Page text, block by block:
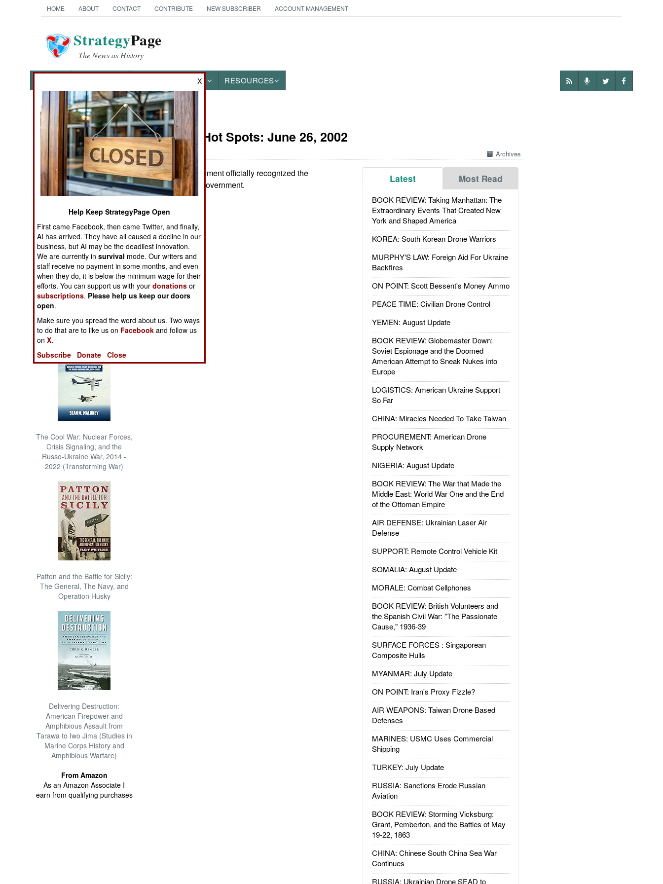
HOME ABOUT CONTACT CONTRIBUTE NEW SUBSCRIBER ACCOUNT MANAGEMENT
StrategyPage
The News as History
OTHER RESOURCES
News Categories
THE AMERICAS
ASIA
EUROPE
MIDDLE EAST
NORTH AFRICA
SUB SAHARAN
AFRICA
INTERNATIONAL
Books of Interest
The Cool War: Nuclear Forces,
Crisis Signaling, and the
Russo-Ukraine War, 2014 -
2022 (Transforming War)
Patton and the Battle for Sicily:
The General, The Navy, and
Operation Husky
Delivering Destruction:
American Firepower and
Amphibious Assault from
Tarawa to Iwo Jima (Studies in
Marine Corps History and
Amphibious Warfare)
From Amazon
As an Amazon Associate I
earn from qualifying purchases
Potential Hot Spots: June 26, 2002
Archives
Latest Most Read
BOOK REVIEW: Taking Manhattan: The
Extraordinary Events That Created New
York and Shaped America
KOREA: South Korean Drone Warriors
MURPHY'S LAW: Foreign Aid For Ukraine
Backfires
ON POINT: Scott Bessent's Money Ammo
PEACE TIME: Civilian Drone Control
YEMEN: August Update
BOOK REVIEW: Globemaster Down:
Soviet Espionage and the Doomed
American Attempt to Sneak Nukes into
Europe
LOGISTICS: American Ukraine Support
So Far
CHINA: Miracles Needed To Take Taiwan
PROCUREMENT: American Drone
Supply Network
NIGERIA: August Update
BOOK REVIEW: The War that Made the
Middle East: World War One and the End
of the Ottoman Empire
AIR DEFENSE: Ukrainian Laser Air
Defense
SUPPORT: Remote Control Vehicle Kit
SOMALIA: August Update
MORALE: Combat Cellphones
BOOK REVIEW: British Volunteers and
the Spanish Civil War: "The Passionate
Cause," 1936-39
SURFACE FORCES : Singaporean
Composite Hulls
MYANMAR: July Update
ON POINT: Iran's Proxy Fizzle?
AIR WEAPONS: Taiwan Drone Based
Defenses
MARINES: USMC Uses Commercial
Shipping
TURKEY: July Update
RUSSIA: Sanctions Erode Russian
Aviation
BOOK REVIEW: Storming Vicksburg:
Grant, Pemberton, and the Battles of May
19-22, 1863
CHINA: Chinese South China Sea War
Continues
RUSSIA: Ukrainian Drone SEAD to
The US government officially recognized the
Ravalomanana government.
X
Help Keep StrategyPage Open
First came Facebook, then came Twitter, and finally,
AI has arrived. They have all caused a decline in our
business, but AI may be the deadliest innovation.
We are currently insurvival mode. Our writers and
staff receive no payment in some months, and even
when they do, it is below the minimum wage for their
efforts. You can support us with yourdonations or
subscriptions. Please help us keep our doors
open.
Make sure you spread the word about us. Two ways
to do that are to like us on Facebook and follow us
onX.
Subscribe
Donate Close